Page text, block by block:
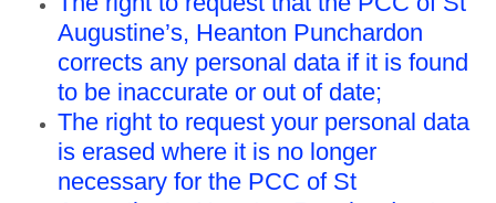
Augustine’s, Heanton Punchardon
corrects any personal data if it is found
to be inaccurate or out of date;
The right to request your personal data
is erased where it is no longer
necessary for the PCC of St